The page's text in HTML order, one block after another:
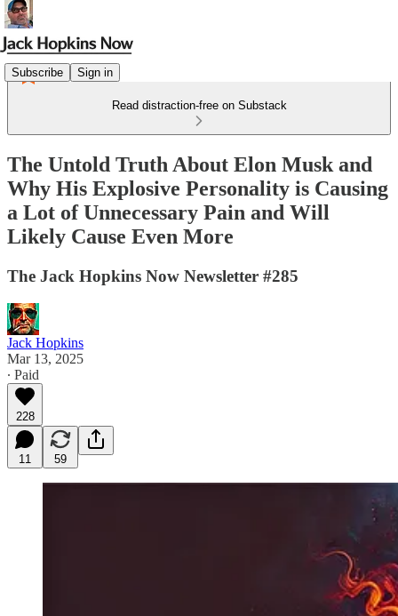
Subscribe Sign in
Read distraction-free on Substack
The Untold Truth About Elon Musk and
Why His Explosive Personality is Causing
a Lot of Unnecessary Pain and Will
Likely Cause Even More
The Jack Hopkins Now Newsletter #285
Jack Hopkins
Mar 13, 2025
∙ Paid
228
11 59